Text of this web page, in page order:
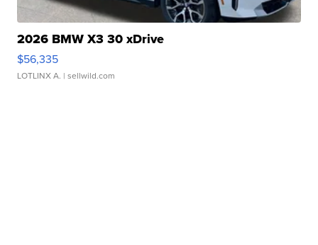
2026 BMW X3 30 xDrive
$56,335
LOTLINX A. | sellwild.com